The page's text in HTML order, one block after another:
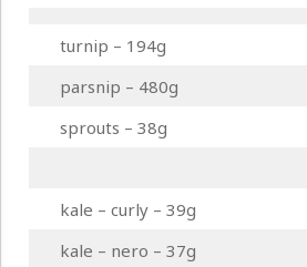
turnip – 194g
parsnip – 480g
sprouts – 38g
kale – curly – 39g
kale – nero – 37g